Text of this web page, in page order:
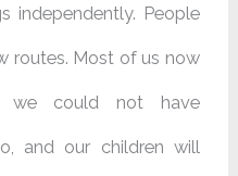
independently. People
routes. Most of us now
we could not have
and our children will